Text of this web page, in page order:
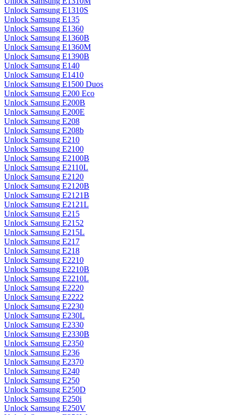
Unlock Samsung E1310S
Unlock Samsung E135
Unlock Samsung E1360
Unlock Samsung E1360B
Unlock Samsung E1360M
Unlock Samsung E1390B
Unlock Samsung E140
Unlock Samsung E1410
Unlock Samsung E1500 Duos
Unlock Samsung E200 Eco
Unlock Samsung E200B
Unlock Samsung E200E
Unlock Samsung E208
Unlock Samsung E208b
Unlock Samsung E210
Unlock Samsung E2100
Unlock Samsung E2100B
Unlock Samsung E2110L
Unlock Samsung E2120
Unlock Samsung E2120B
Unlock Samsung E2121B
Unlock Samsung E2121L
Unlock Samsung E215
Unlock Samsung E2152
Unlock Samsung E215L
Unlock Samsung E217
Unlock Samsung E218
Unlock Samsung E2210
Unlock Samsung E2210B
Unlock Samsung E2210L
Unlock Samsung E2220
Unlock Samsung E2222
Unlock Samsung E2230
Unlock Samsung E230L
Unlock Samsung E2330
Unlock Samsung E2330B
Unlock Samsung E2350
Unlock Samsung E236
Unlock Samsung E2370
Unlock Samsung E240
Unlock Samsung E250
Unlock Samsung E250D
Unlock Samsung E250i
Unlock Samsung E250V